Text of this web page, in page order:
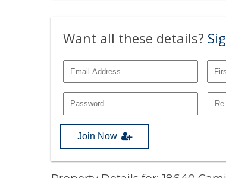
Want all these details?
Join Now